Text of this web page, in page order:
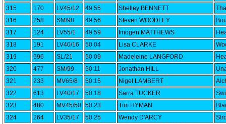
315
170 LV45/12 49:55 Shelley BENNETT
316
258 SM/98 49:56 Steven WOODLEY
317
124 LV55/1 49:59 Imogen MATTHEWS
318
191 LV40/16 50:04 Lisa CLARKE
319
596 SL/21 50:09 Madeleine LANGFORD
320
477 SM/99 50:11 Jonathan HILL
321
233 MV65/8 50:15 Nigel LAMBERT
322
613 LV40/17 50:18 Sarra TUCKER
323
480 MV45/50 50:23 Tim HYMAN
324
264 LV35/17 50:25 Wendy D'ARCY